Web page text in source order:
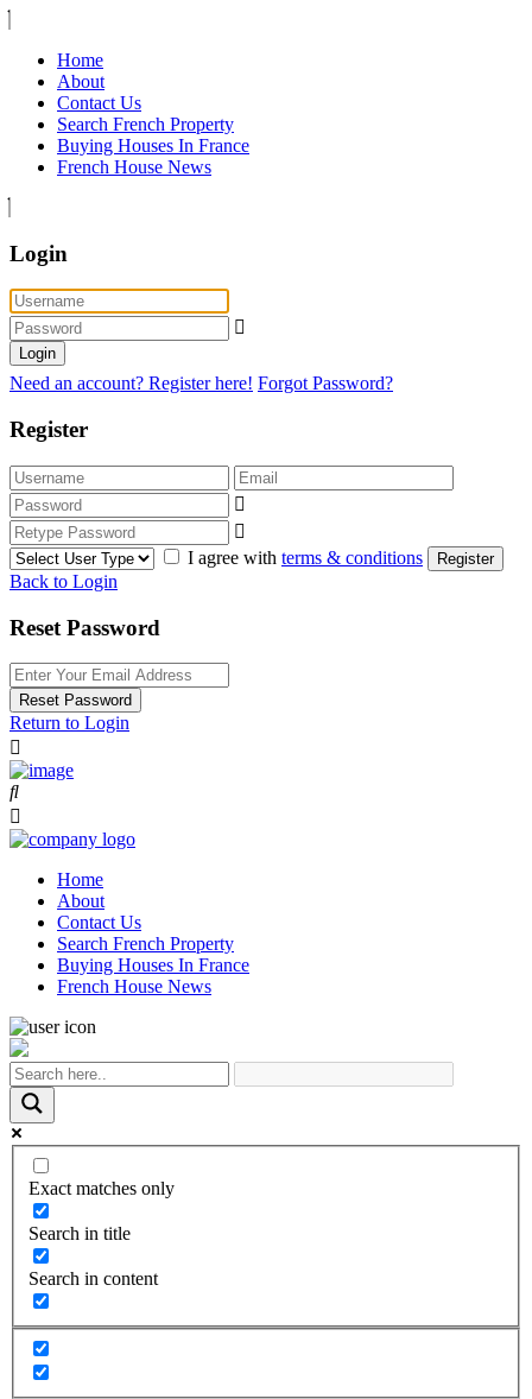
Home
About
Contact Us
Search French Property
Buying Houses In France
French House News
Login
Login
Need an account? Register here! Forgot Password?
Register
I agree with terms & conditions Register
Back to Login
Reset Password
Reset Password
Return to Login
Home
About
Contact Us
Search French Property
Buying Houses In France
French House News
Exact matches only
Search in title
Search in content